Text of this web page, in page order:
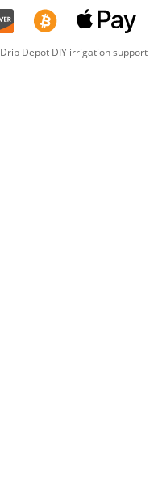
Drip Depot DIY irrigation support-